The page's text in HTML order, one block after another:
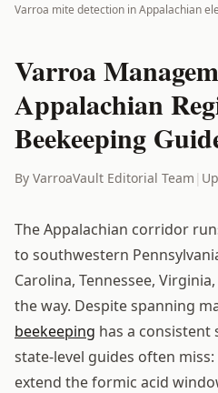
Varroa mite detection in Appalachian
Varroa
Appalachian
Beekeeping
By VarroaVault Editorial Team |
The Appalachian corridor
to southwestern
Carolina, Tennessee,
the way. Despite spanning
beekeeping has a
state-level guides often
extend the formic acid